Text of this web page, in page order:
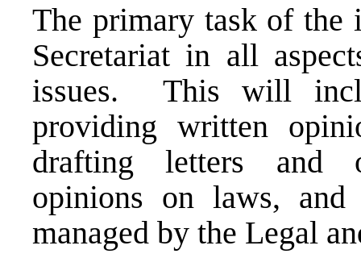
The primary task of the
Secretariat in all
issues. This will
providing written
drafting letters and
opinions on laws,
managed by the Legal